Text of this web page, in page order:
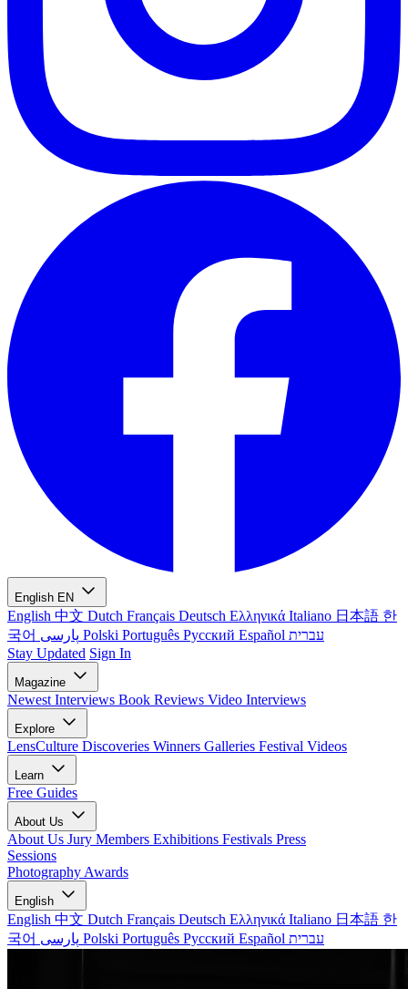
English EN
English 中文 Dutch Français Deutsch Ελληνικά Italiano 日本語 한
국어
Polski Português Русский Español עברית
Stay Updated Sign In
Magazine
Newest Interviews Book Reviews Video Interviews
Explore
LensCulture Discoveries Winners Galleries Festival Videos
Learn
Free Guides
About Us
About Us Jury Members Exhibitions Festivals Press
Sessions
Photography Awards
English
English 中文 Dutch Français Deutsch Ελληνικά Italiano 日本語 한
국어
Polski Português Русский Español עברית